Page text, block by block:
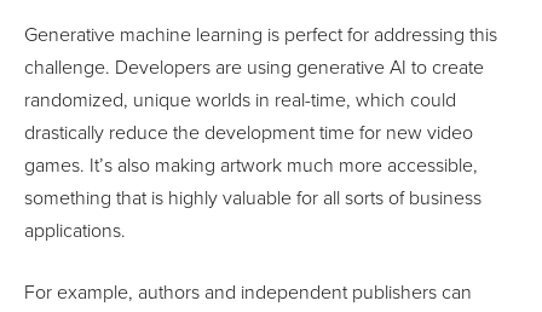
Generative machine learning is perfect for addressing this
challenge. Developers are using generative AI to create
randomized, unique worlds in real-time, which could
drastically reduce the development time for new video
games. It’s also making artwork much more accessible,
something that is highly valuable for all sorts of business
applications.
For example, authors and independent publishers can